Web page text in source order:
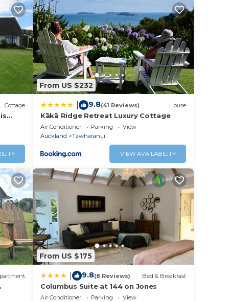
by
this
a
right
Cottage
From US $232
9.8(41 Reviews) House
Kākā Ridge Retreat Luxury Cottage
Air Conditioner Parking
View
Auckland
Tawharanui
VIEW AVAILABILITY
From US $175
9.8(8 Reviews) Bed & Breakfast
Columbus Suite at 144 on Jones
Air Conditioner Parking
View